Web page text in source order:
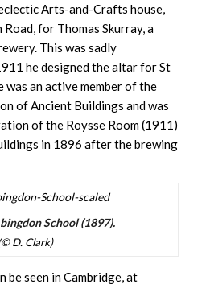
Arts-and-Crafts house,
for Thomas Skurray, a
This was sadly
he designed the altar for St
was an active member of the
of Ancient Buildings and was
of the Roysse Room (1911)
in 1896 after the brewing
School (1897).
D. Clark)
be seen in Cambridge, at